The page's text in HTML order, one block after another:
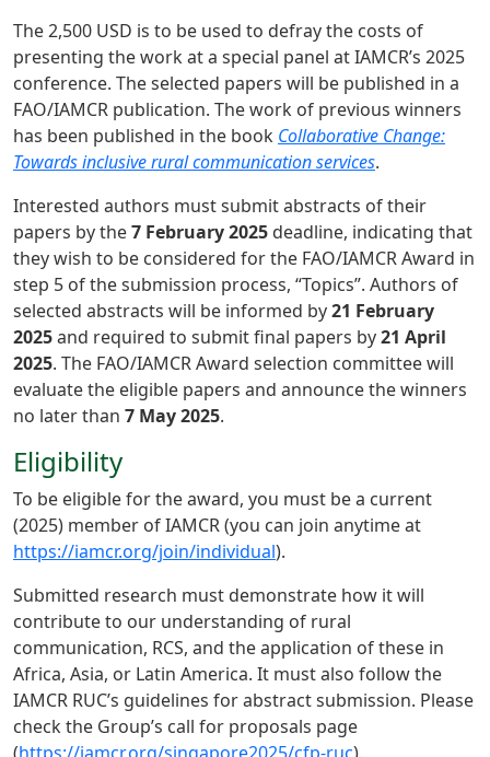
The 2,500 USD is to be used to defray the costs of
presenting the work at a special panel at IAMCR’s 2025
conference. The selected papers will be published in a
FAO/IAMCR publication. The work of previous winners
has been published in the book Collaborative Change:
Towards inclusive rural communication services.
Interested authors must submit abstracts of their
papers by the7 February 2025 deadline, indicating that
they wish to be considered for the FAO/IAMCR Award in
step 5 of the submission process, “Topics”. Authors of
selected abstracts will be informed by21 February
2025and required to submit final papers by21 April
2025. The FAO/IAMCR Award selection committee will
evaluate the eligible papers and announce the winners
no later than 7 May 2025.
Eligibility
To be eligible for the award, you must be a current
(2025) member of IAMCR (you can join anytime at
https://iamcr.org/join/individual).
Submitted research must demonstrate how it will
contribute to our understanding of rural
communication, RCS, and the application of these in
Africa, Asia, or Latin America. It must also follow the
IAMCR RUC’s guidelines for abstract submission. Please
check the Group’s call for proposals page
(https://iamcr.org/singapore2025/cfp-ruc).